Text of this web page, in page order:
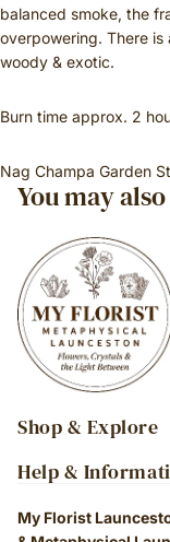
balanced smoke, the
overpowering. There
woody & exotic.
Burn time approx. 2
Nag Champa Garden
You may
Shop & Explore
Help &
My Florist